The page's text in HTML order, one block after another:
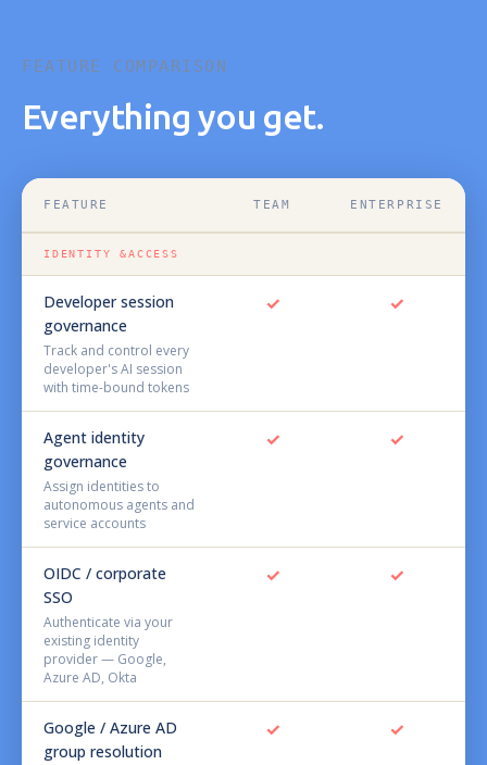
FEATURE COMPARISON
Everything you get.
FEATURE TEAM ENTERPRISE
IDENTITY &ACCESS
Developer session
governance
Track and control every
developer's AI session
with time-bound tokens
✓ ✓
Agent identity
governance
Assign identities to
autonomous agents and
service accounts
✓ ✓
OIDC / corporate
SSO
Authenticate via your
existing identity
provider — Google,
Azure AD, Okta
✓ ✓
Google / Azure AD
group resolution
✓ ✓